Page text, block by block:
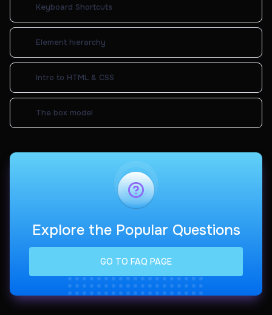
Keyboard Shortcuts
Element hierarchy
Intro to HTML & CSS
The box model
Explore the Popular Questions
GO TO FAQ PAGE